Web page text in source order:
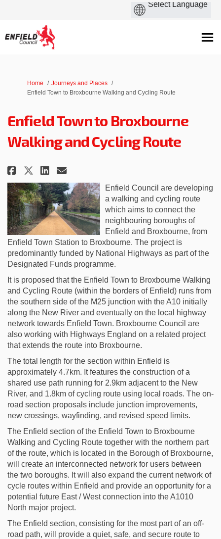
You are here:
Home
Journeys and Places
Enfield Town to Broxbourne Walking and Cycling Route
Enfield Town to Broxbourne
Walking and Cycling Route
Share Enfield Town to
Share Enfield Town to
Share Enfield Town to
Email Enfield Town to
Enfield Council are developing
a walking and cycling route
which aims to connect the
neighbouring boroughs of
Enfield and Broxbourne, from
Enfield Town Station to Broxbourne. The project is
predominantly funded by National Highways as part of the
Designated Funds programme.
It is proposed that the Enfield Town to Broxbourne Walking
and Cycling Route (within the borders of Enfield) runs from
the southern side of the M25 junction with the A10 initially
along the New River and eventually on the local highway
network towards Enfield Town. Broxbourne Council are
also working with Highways England on a related project
that extends the route into Broxbourne.
The total length for the section within Enfield is
approximately 4.7km. It features the construction of a
shared use path running for 2.9km adjacent to the New
River, and 1.8km of cycling route using local roads. The on-
road section proposals include junction improvements,
new crossings, wayfinding, and revised speed limits.
The Enfield section of the Enfield Town to Broxbourne
Walking and Cycling Route together with the northern part
of the route, which is located in the Borough of Broxbourne,
will create an interconnected network for users between
the two boroughs. It will also expand the current network of
cycle routes within Enfield and provide an opportunity for a
potential future East / West connection into the A1010
North major project.
The Enfield section, consisting for the most part of an off-
road path, will provide a quiet, safe, and secure route to